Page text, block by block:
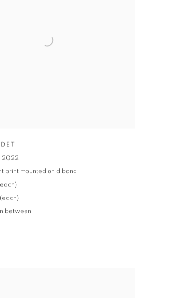
2022
print mounted on dibond
between